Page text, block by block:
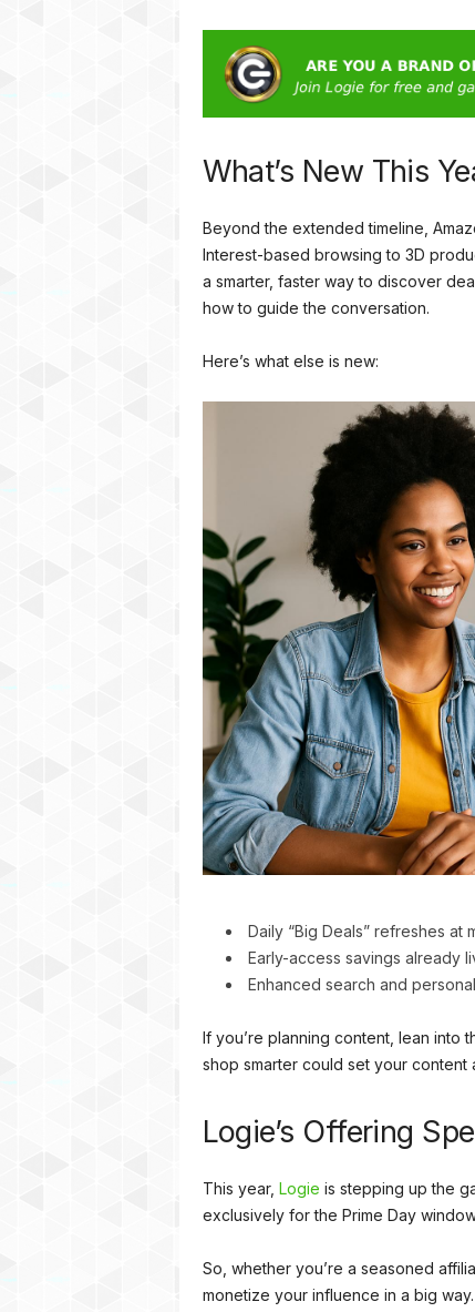
What’s New This
Beyond the extended timeline,
Interest-based browsing to 3D
a smarter, faster way to discover
how to guide the conversation.
Here’s what else is new:
Daily “Big Deals” refreshes at
Early-access savings already
Enhanced search and
If you’re planning content, lean into
shop smarter could set your content
Logie’s Offering
This year, Logie is stepping up the
exclusively for the Prime Day
So, whether you’re a seasoned
monetize your influence in a big way.